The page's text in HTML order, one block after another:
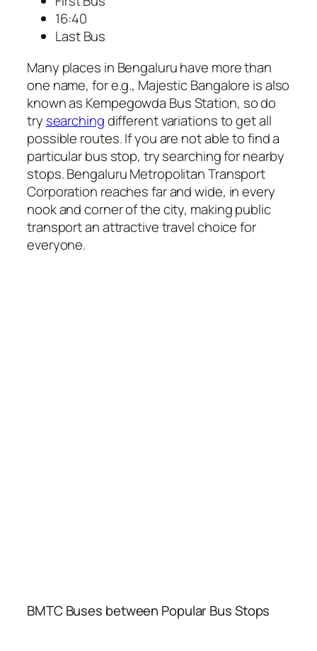
16:40
Last Bus
Many places in Bengaluru have more than
one name, for e.g., Majestic Bangalore is also
known as Kempegowda Bus Station, so do
try searchingdifferent variations to get all
possible routes. If you are not able to find a
particular bus stop, try searching for nearby
stops. Bengaluru Metropolitan Transport
Corporation reaches far and wide, in every
nook and corner of the city, making public
transport an attractive travel choice for
everyone.
BMTC Buses between Popular Bus Stops